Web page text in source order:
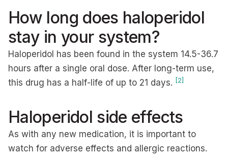
How long does haloperidol
stay in your system?
Haloperidol has been found in the system 14.5-36.7
hours after a single oral dose. After long-term use,
this drug has a half-life of up to 21 days. [2]
Haloperidol side effects
As with any new medication, it is important to
watch for adverse effects and allergic reactions.